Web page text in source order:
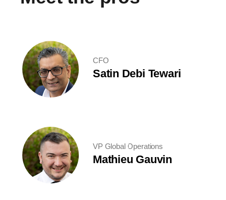
CFO
Satin Debi Tewari
VP Global Operations
Mathieu Gauvin